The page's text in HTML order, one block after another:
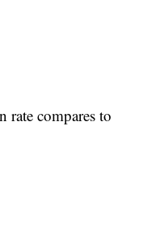
rate compares to